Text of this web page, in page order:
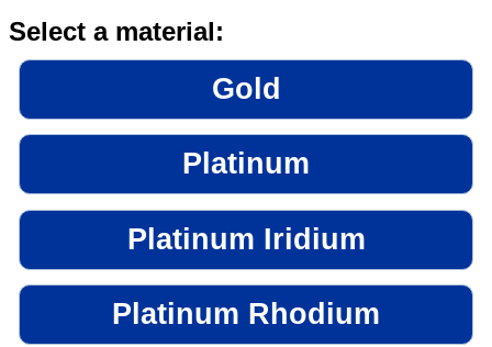
Select a material:
Gold
Platinum
Platinum Iridium
Platinum Rhodium